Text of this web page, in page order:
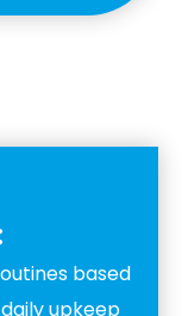
based
upkeep